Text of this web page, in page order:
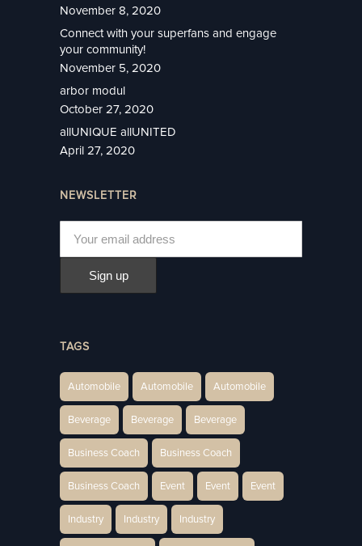
November 8, 2020
Connect with your superfans and engage
your community!
November 5, 2020
arbor modul
October 27, 2020
allUNIQUE allUNITED
April 27, 2020
NEWSLETTER
TAGS
Automobile Automobile Automobile
Beverage Beverage Beverage
Business Coach Business Coach
Business Coach Event Event Event
Industry Industry Industry